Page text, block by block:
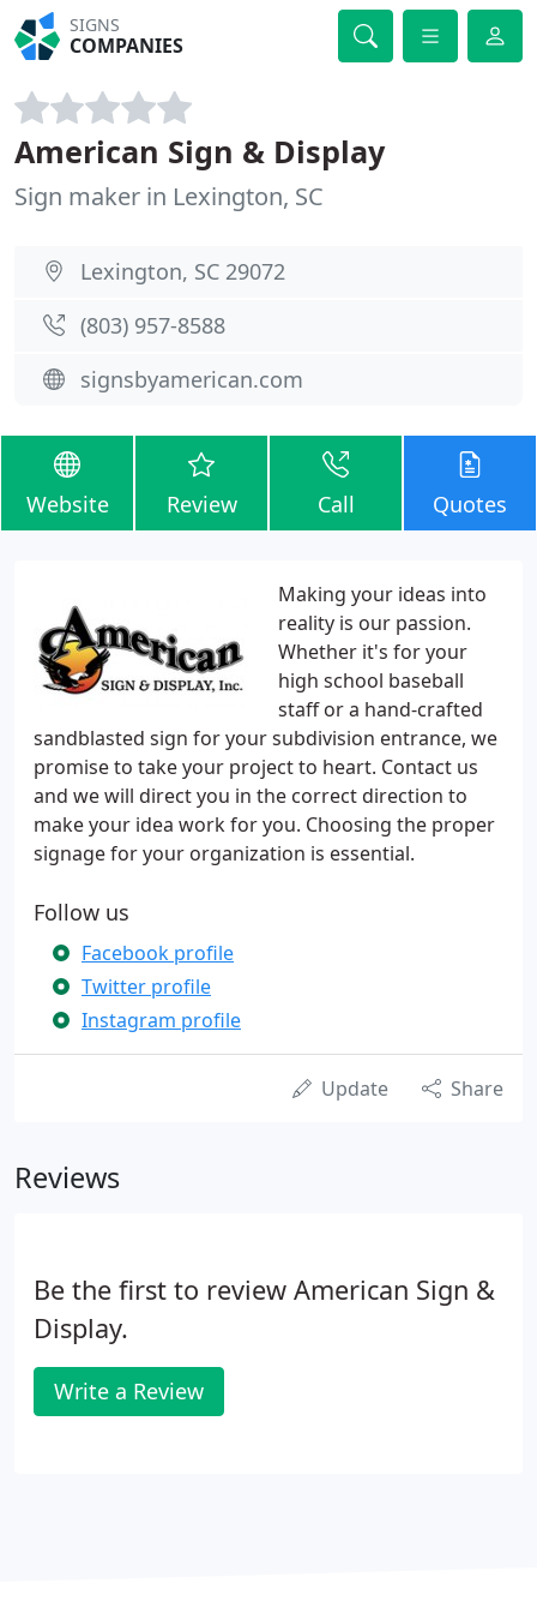
SIGNS
COMPANIES
American Sign & Display
Sign maker in Lexington, SC
Lexington, SC 29072
(803) 957-8588
signsbyamerican.com
Website Review Call Quotes
Making your ideas into
reality is our passion.
Whether it's for your
high school baseball
staff or a hand-crafted
sandblasted sign for your subdivision entrance, we
promise to take your project to heart. Contact us
and we will direct you in the correct direction to
make your idea work for you. Choosing the proper
signage for your organization is essential.
Follow us
Facebook profile
Twitter profile
Instagram profile
Update Share
Reviews
Be the first to review American Sign &
Display.
Write a Review